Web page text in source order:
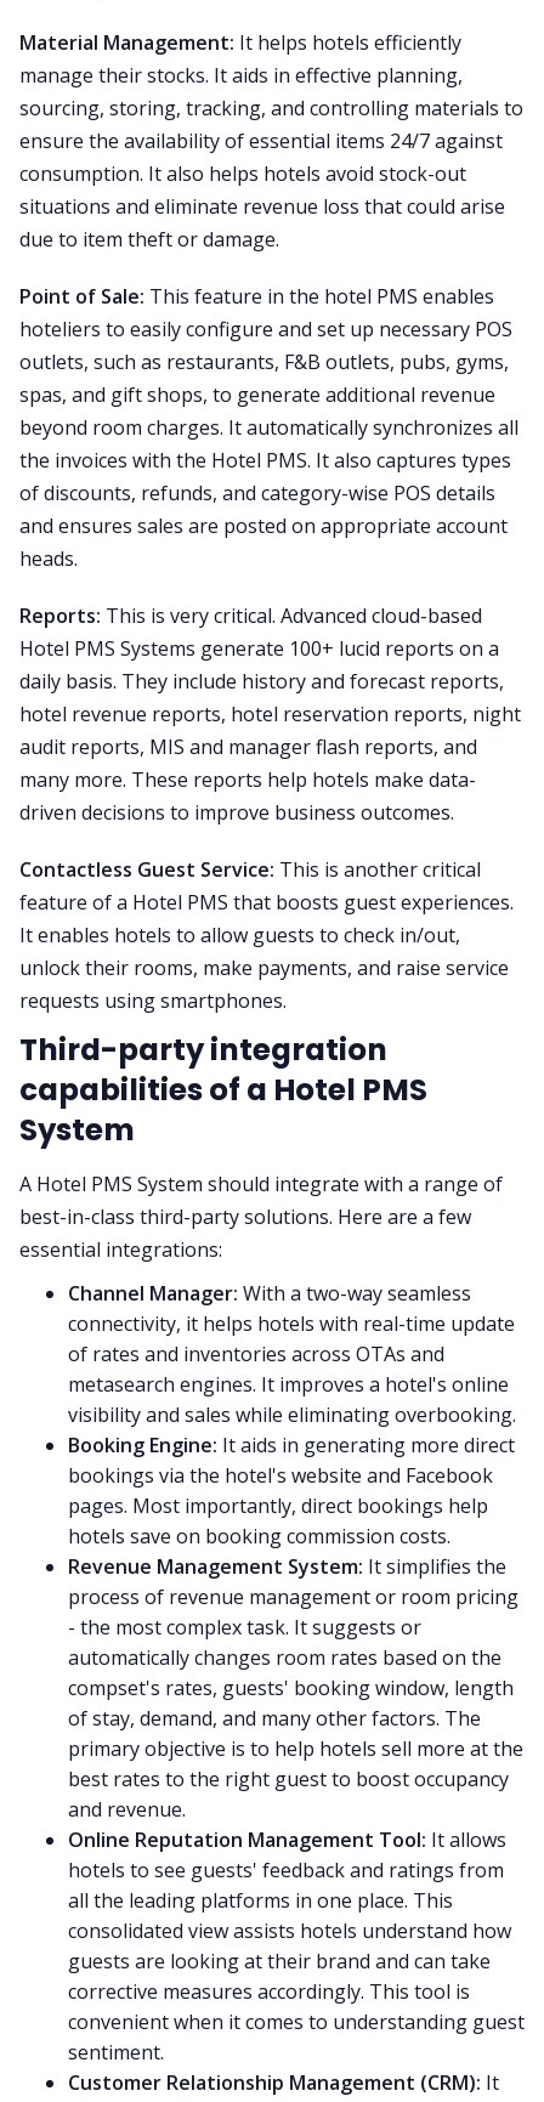
Material Management: It helps hotels efficiently
manage their stocks. It aids in effective planning,
sourcing, storing, tracking, and controlling materials to
ensure the availability of essential items 24/7 against
consumption. It also helps hotels avoid stock-out
situations and eliminate revenue loss that could arise
due to item theft or damage.
Point of Sale: This feature in the hotel PMS enables
hoteliers to easily configure and set up necessary POS
outlets, such as restaurants, F&B outlets, pubs, gyms,
spas, and gift shops, to generate additional revenue
beyond room charges. It automatically synchronizes all
the invoices with the Hotel PMS. It also captures types
of discounts, refunds, and category-wise POS details
and ensures sales are posted on appropriate account
heads.
Reports: This is very critical. Advanced cloud-based
Hotel PMS Systems generate 100+ lucid reports on a
daily basis. They include history and forecast reports,
hotel revenue reports, hotel reservation reports, night
audit reports, MIS and manager flash reports, and
many more. These reports help hotels make data-
driven decisions to improve business outcomes.
Contactless Guest Service: This is another critical
feature of a Hotel PMS that boosts guest experiences.
It enables hotels to allow guests to check in/out,
unlock their rooms, make payments, and raise service
requests using smartphones.
Third-party integration
capabilities of a Hotel PMS
System
A Hotel PMS System should integrate with a range of
best-in-class third-party solutions. Here are a few
essential integrations:
Channel Manager: With a two-way seamless
connectivity, it helps hotels with real-time update
of rates and inventories across OTAs and
metasearch engines. It improves a hotel's online
visibility and sales while eliminating overbooking.
Booking Engine: It aids in generating more direct
bookings via the hotel's website and Facebook
pages. Most importantly, direct bookings help
hotels save on booking commission costs.
Revenue Management System: It simplifies the
process of revenue management or room pricing
- the most complex task. It suggests or
automatically changes room rates based on the
compset's rates, guests' booking window, length
of stay, demand, and many other factors. The
primary objective is to help hotels sell more at the
best rates to the right guest to boost occupancy
and revenue.
Online Reputation Management Tool: It allows
hotels to see guests' feedback and ratings from
all the leading platforms in one place. This
consolidated view assists hotels understand how
guests are looking at their brand and can take
corrective measures accordingly. This tool is
convenient when it comes to understanding guest
sentiment.
Customer Relationship Management (CRM): It